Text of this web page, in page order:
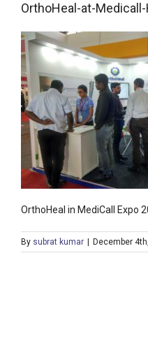
OrthoHeal-at-
OrthoHeal in MediCall Expo
By subrat kumar | December